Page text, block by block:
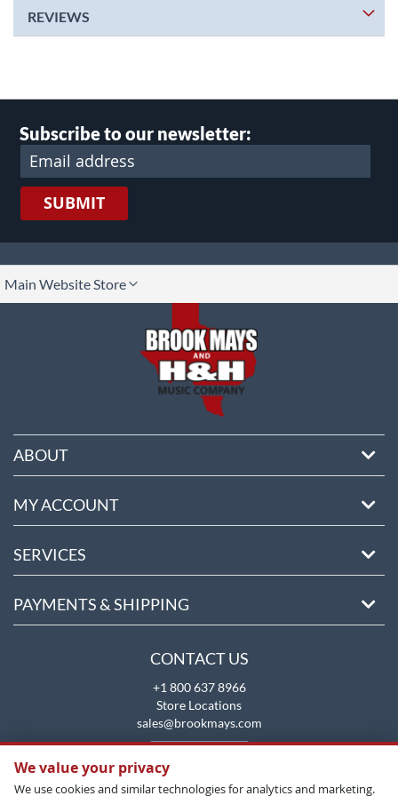
REVIEWS
Subscribe to our newsletter:
SUBMIT
Main Website Store
ABOUT
MY ACCOUNT
SERVICES
PAYMENTS & SHIPPING
CONTACT US
+1 800 637 8966
Store Locations
sales@brookmays.com
We value your privacy
We use cookies and similar technologies for analytics and marketing.